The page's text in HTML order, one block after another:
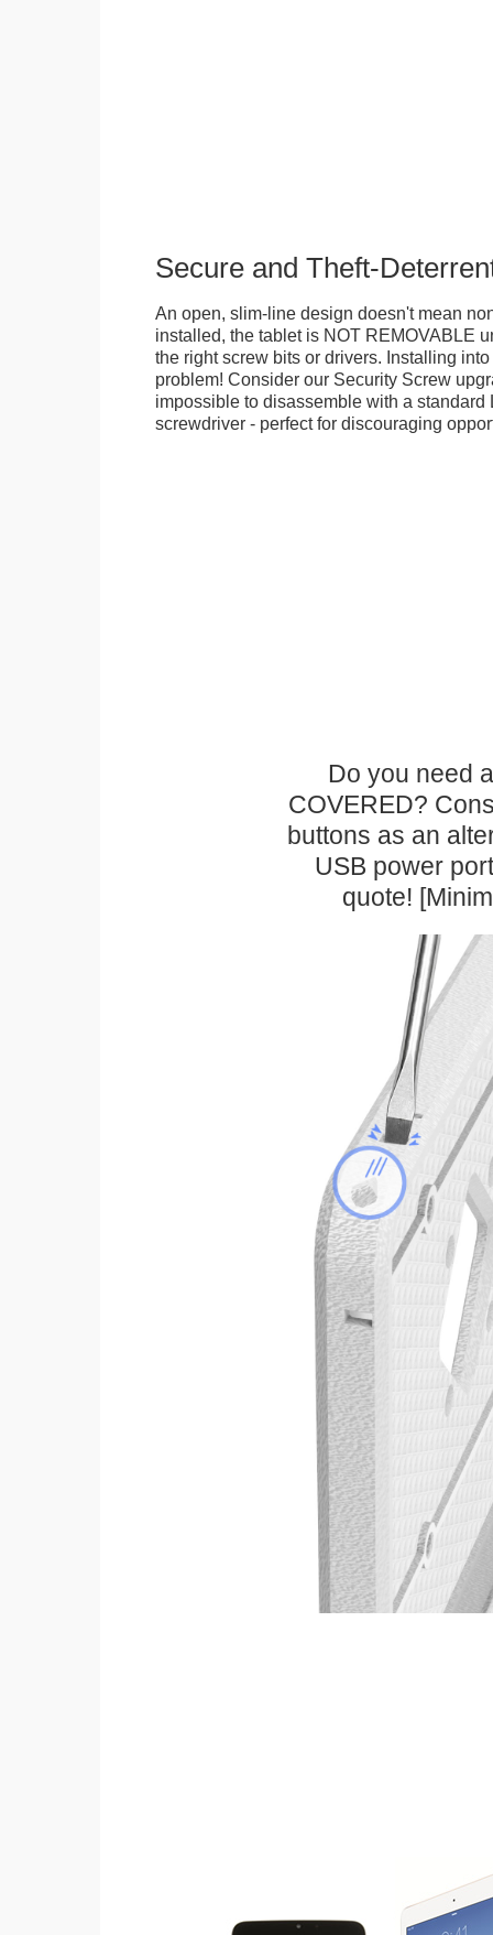
Secure and Theft-
An open, slim-line design doesn't mean
installed, the tablet is NOT REMOVABLE
the right screw bits or drivers. Installing
problem! Consider our Security Screw
impossible to disassemble with a standard
screwdriver - perfect for discouraging
Do you need
COVERED?
buttons as an
USB power
quote!